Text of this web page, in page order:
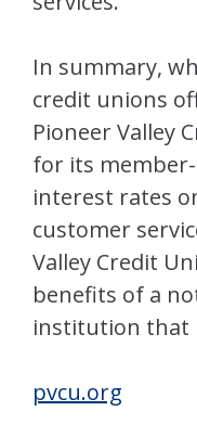
In summary,
credit unions
Pioneer Valley
for its
interest rates
customer
Valley Credit
benefits of a
institution that
pvcu.org